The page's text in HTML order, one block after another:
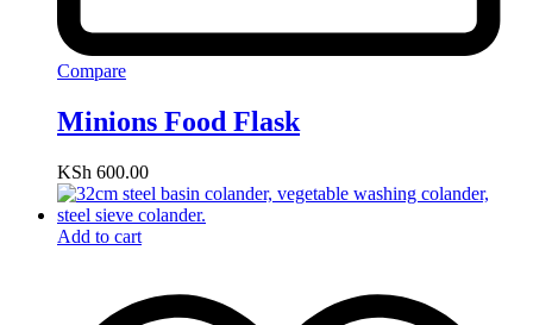
Compare
Minions Food Flask
KSh 600.00
Add to cart